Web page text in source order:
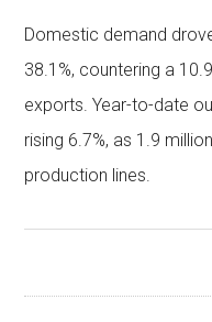
Domestic demand
38.1%, countering a
exports. Year-to-date
rising 6.7%, as 1.9
production lines.